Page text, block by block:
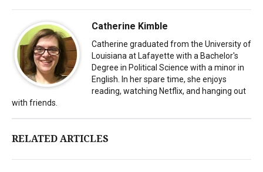
Catherine Kimble
Catherine graduated from the University of
Louisiana at Lafayette with a Bachelor's
Degree in Political Science with a minor in
English. In her spare time, she enjoys
reading, watching Netflix, and hanging out
with friends.
RELATED ARTICLES